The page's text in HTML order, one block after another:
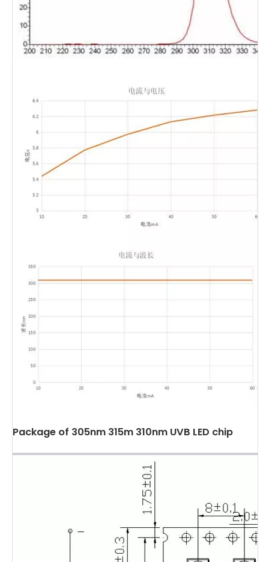
Package of 305nm 315m 310nm UVB LED chip